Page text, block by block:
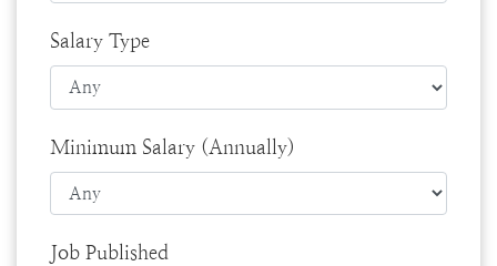
Salary Type
Minimum Salary (Annually)
Job Published